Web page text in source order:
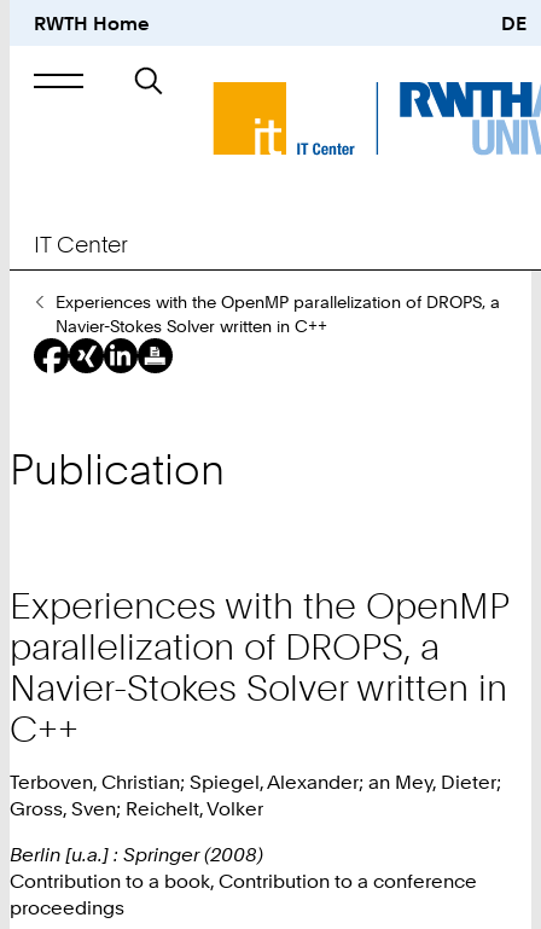
RWTH Home DE
Search
IT Center
You
Are
Here:
Experiences with the OpenMP parallelization of DROPS, a
Navier-Stokes Solver written in C++
Publication
Experiences with the OpenMP
parallelization of DROPS, a
Navier-Stokes Solver written in
C++
Terboven, Christian; Spiegel, Alexander; an Mey, Dieter;
Gross, Sven; Reichelt, Volker
Berlin [u.a.] : Springer (2008)
Contribution to a book, Contribution to a conference
proceedings